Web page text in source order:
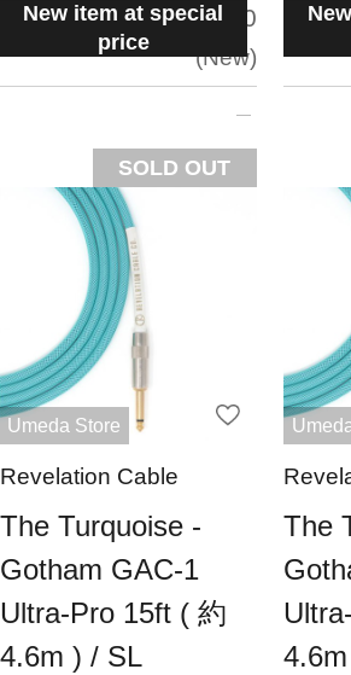
New item at special
price
situation:5.0
New
SOLD OUT
Umeda Store
Revelation Cable
The Turquoise -
Gotham GAC-1
Ultra-Pro 15ft ( 約
4.6m ) / SL
The